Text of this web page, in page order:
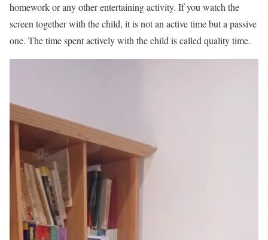
homework or any other entertaining activity. If you watch the
screen together with the child, it is not an active time but a passive
one. The time spent actively with the child is called quality time.